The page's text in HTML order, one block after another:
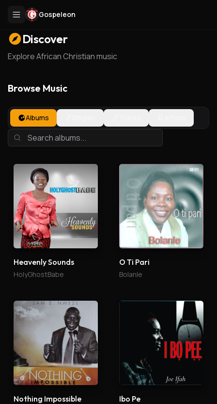
Gospeleon
Discover
Explore African Christian music
Browse Music
Albums
Heavenly Sounds
HolyGhostBabe
O Ti Pari
Bolanle
Nothing Impossible Ibo Pe